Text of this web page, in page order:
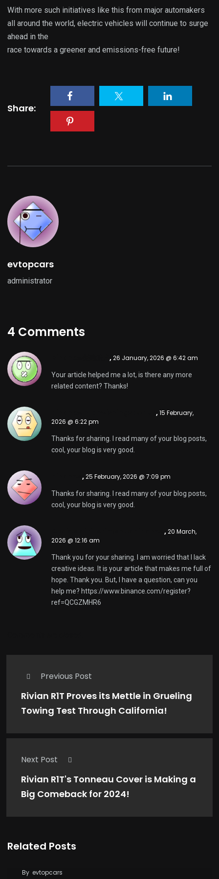
With more such initiatives like this from major automakers
all around the world, electric vehicles will continue to surge
ahead in the
race towards a greener and emissions-free future!
Share:
evtopcars
administrator
4 Comments
,26 January, 2026 @ 6:42 am
Your article helped me a lot, is there any more
related content? Thanks!
,15 February,
2026 @ 6:22 pm
Thanks for sharing. I read many of your blog posts,
cool, your blog is very good.
,25 February, 2026 @ 7:09 pm
Thanks for sharing. I read many of your blog posts,
cool, your blog is very good.
,20 March,
2026 @ 12:16 am
Thank you for your sharing. I am worried that I lack
creative ideas. It is your article that makes me full of
hope. Thank you. But, I have a question, can you
help me? https://www.binance.com/register?
ref=QCGZMHR6
Previous Post
Rivian R1T Proves its Mettle in Grueling
Towing Test Through California!
Next Post
Rivian R1T's Tonneau Cover is Making a
Big Comeback for 2024!
Related Posts
Tesla Says FSD Costs Less Than Your Daily
By evtopcars